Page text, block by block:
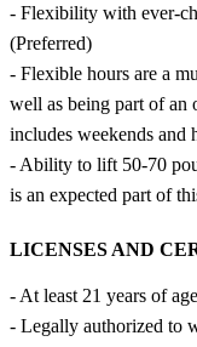
- Flexibility with ever-
(Preferred)
- Flexible hours are a
well as being part of an
includes weekends and
- Ability to lift 50-70
is an expected part of
LICENSES AND
- At least 21 years of
- Legally authorized to